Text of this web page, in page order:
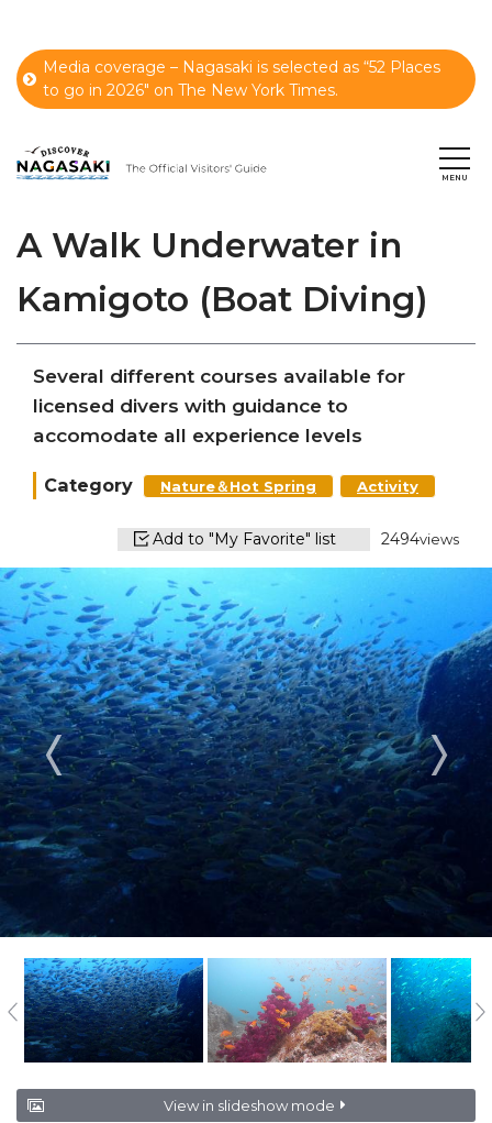
Media coverage – Nagasaki is selected as “52 Places
to go in 2026" on The New York Times.
A Walk Underwater in
Kamigoto (Boat Diving)
Several different courses available for
licensed divers with guidance to
accomodate all experience levels
Category Nature＆Hot Spring Activity
Add to "My Favorite" list 2494views
View in slideshow mode